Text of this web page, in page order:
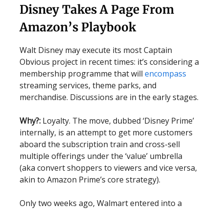
Disney Takes A Page From
Amazon’s Playbook
Walt Disney may execute its most Captain
Obvious project in recent times: it’s considering a
membership programme that will encompass
streaming services, theme parks, and
merchandise. Discussions are in the early stages.
Why?: Loyalty. The move, dubbed ‘Disney Prime’
internally, is an attempt to get more customers
aboard the subscription train and cross-sell
multiple offerings under the ‘value’ umbrella
(aka convert shoppers to viewers and vice versa,
akin to Amazon Prime’s core strategy).
Only two weeks ago, Walmart entered into a